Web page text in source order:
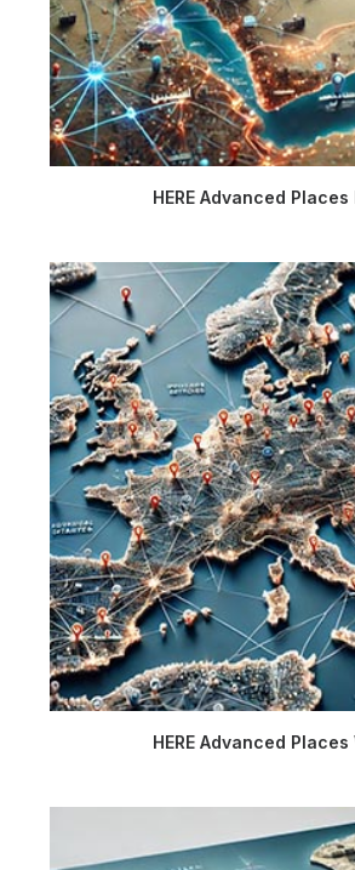
HERE Advanced Places
HERE Advanced Places